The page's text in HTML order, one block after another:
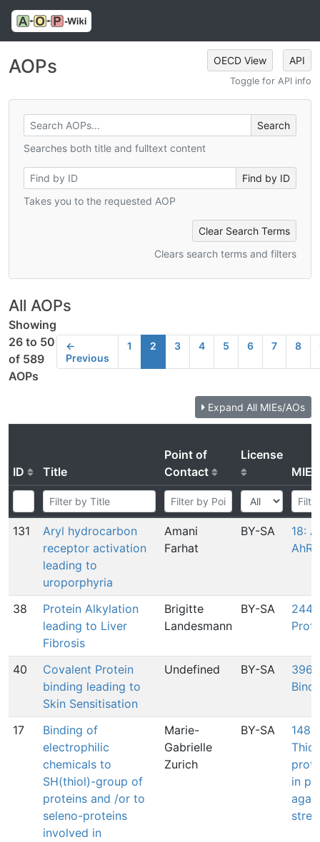
AOPs OECD View API
Toggle for API info
Searches both title and fulltext content
Takes you to the requested AOP
Clear Search Terms
Clears search terms and filters
All AOPs
Showing
26 to 50
of 589
AOPs
←
Previous
1 2 3 4 5 6 7 8
Expand All MIEs/AOs
ID Title
Point of
Contact
License
MIE
131
Aryl hydrocarbon
receptor activation
leading to
uroporphyria
Amani
Farhat
BY-SA
18:
AhR
38
Protein Alkylation
leading to Liver
Fibrosis
Brigitte
Landesmann
BY-SA
244:
40
Covalent Protein
binding leading to
Skin Sensitisation
Undefined BY-SA
396:
17
Binding of
electrophilic
chemicals to
SH(thiol)-group of
proteins and /or to
seleno-proteins
involved in
Marie-
Gabrielle
Zurich
BY-SA
in